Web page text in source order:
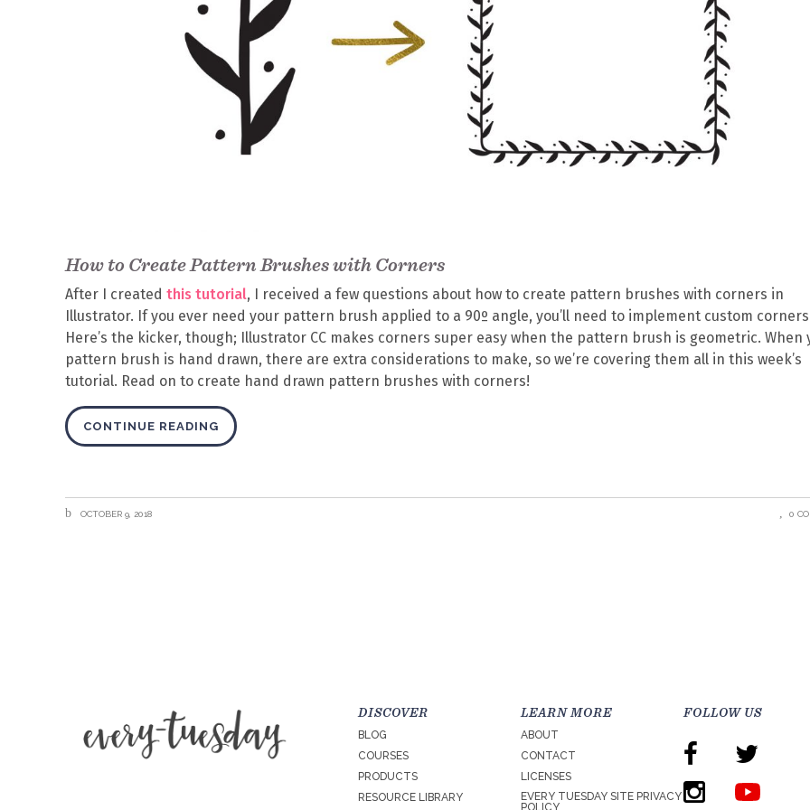
How to Create Pattern Brushes with Corners
After I created this tutorial, I received a few questions about how to create pattern brushes with corners in
Illustrator. If you ever need your pattern brush applied to a 90º angle, you’ll need to implement custom
Here’s the kicker, though; Illustrator CC makes corners super easy when the pattern brush is geometric. When
pattern brush is hand drawn, there are extra considerations to make, so we’re covering them all in this week’s
tutorial. Read on to create hand drawn pattern brushes with corners!
CONTINUE READING
OCTOBER 9, 2018 0
DISCOVER
BLOG
COURSES
PRODUCTS
RESOURCE LIBRARY
LEARN MORE
ABOUT
CONTACT
LICENSES
EVERY TUESDAY SITE PRIVACY
POLICY
FOLLOW US